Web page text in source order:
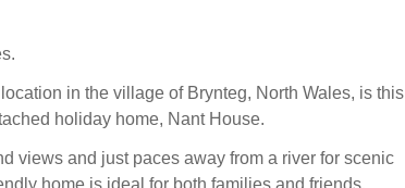
in the village of Brynteg, North Wales, is this
holiday home, Nant House.
views and just paces away from a river for scenic